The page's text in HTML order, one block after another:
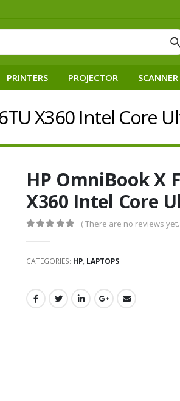
PRINTERS PROJECTOR SCANNER
X360 Intel Core
HP OmniBook X
X360 Intel Core
( There are no reviews yet.
CATEGORIES: HP, LAPTOPS